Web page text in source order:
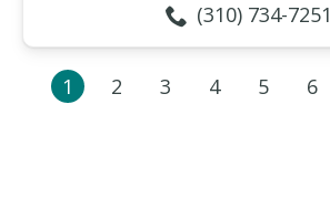
(310) 734-7251
1 2 3 4 5 6